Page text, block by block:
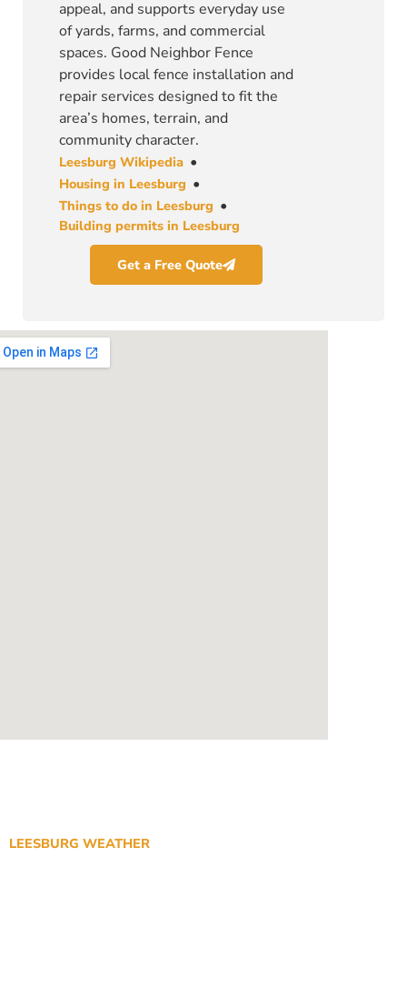
appeal, and supports everyday use
of yards, farms, and commercial
spaces. Good Neighbor Fence
provides local fence installation and
repair services designed to fit the
area’s homes, terrain, and
community character.
Leesburg Wikipedia •
Housing in Leesburg •
Things to do in Leesburg •
Building permits in Leesburg
Get a Free Quote
LEESBURG WEATHER